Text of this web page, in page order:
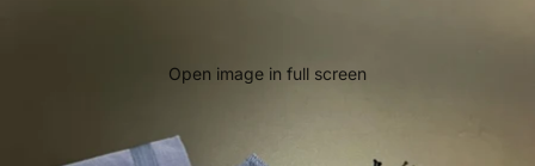
Open image in full screen